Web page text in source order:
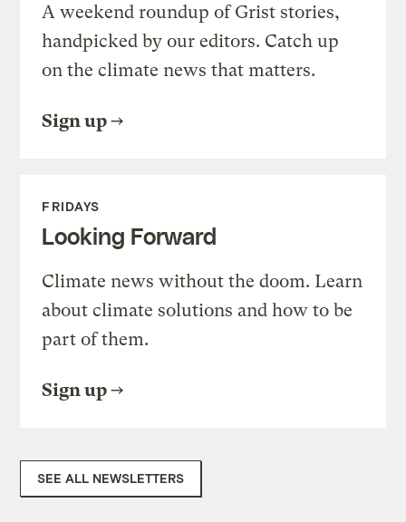
A weekend roundup of Grist stories,
handpicked by our editors. Catch up
on the climate news that matters.
Sign up
FRIDAYS
Looking Forward
Climate news without the doom. Learn
about climate solutions and how to be
part of them.
Sign up
SEE ALL NEWSLETTERS